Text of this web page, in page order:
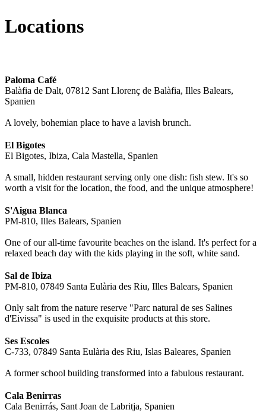
Locations
Paloma Café
Balàfia de Dalt, 07812 Sant Llorenç de Balàfia, Illes Balears,
Spanien
A lovely, bohemian place to have a lavish brunch.
El Bigotes
El Bigotes, Ibiza, Cala Mastella, Spanien
A small, hidden restaurant serving only one dish: fish stew. It's so
worth a visit for the location, the food, and the unique atmosphere!
S'Aigua Blanca
PM-810, Illes Balears, Spanien
One of our all-time favourite beaches on the island. It's perfect for a
relaxed beach day with the kids playing in the soft, white sand.
Sal de Ibiza
PM-810, 07849 Santa Eulària des Riu, Illes Balears, Spanien
Only salt from the nature reserve "Parc natural de ses Salines
d'Eivissa" is used in the exquisite products at this store.
Ses Escoles
C-733, 07849 Santa Eulària des Riu, Islas Baleares, Spanien
A former school building transformed into a fabulous restaurant.
Cala Benirras
Cala Benirrás, Sant Joan de Labritja, Spanien